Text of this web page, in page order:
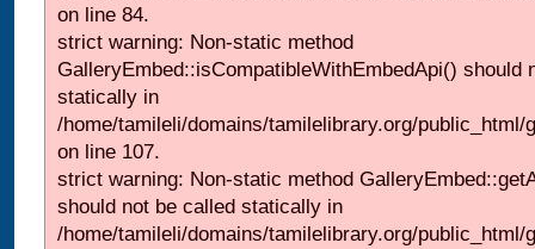
on line 84.
strict warning: Non-static method
GalleryEmbed::isCompatibleWithEmbedApi() should
statically in
/home/tamileli/domains/tamilelibrary.org/
on line 107.
strict warning: Non-static method
should not be called statically in
/home/tamileli/domains/tamilelibrary.org/